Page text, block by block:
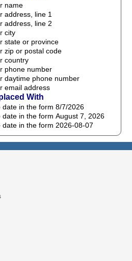
name
address, line 1
address, line 2
city
state or province
zip or postal code
country
phone number
daytime phone number
email address
With
date in the form 8/7/2026
date in the form August 7, 2026
date in the form 2026-08-07